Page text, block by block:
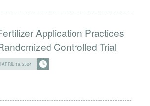
Application Practices
Controlled Trial
APRIL 16, 2024